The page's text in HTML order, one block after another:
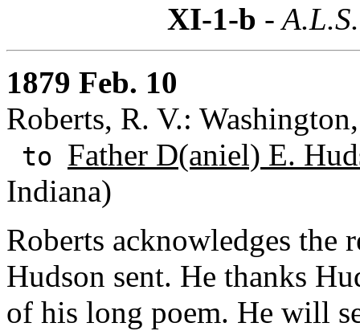
XI-1-b -
1879 Feb. 10
Roberts, R. V.:
to Father D(aniel) E.
Indiana)
Roberts acknowledges the
Hudson sent. He thanks
of his long poem. He will